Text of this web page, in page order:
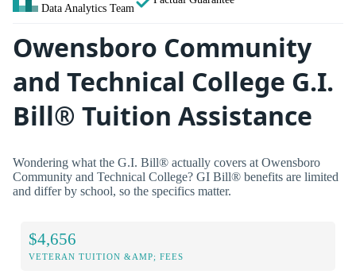
Data Analytics Team
Owensboro Community
and Technical College G.I.
Bill® Tuition Assistance
Wondering what the G.I. Bill® actually covers at Owensboro
Community and Technical College? GI Bill® benefits are limited
and differ by school, so the specifics matter.
$4,656
VETERAN TUITION &AMP; FEES